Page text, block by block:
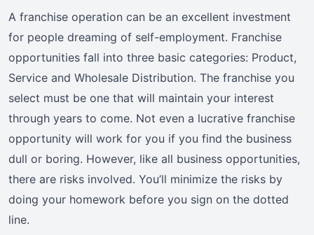
A franchise operation can be an excellent investment
for people dreaming of self-employment. Franchise
opportunities fall into three basic categories: Product,
Service and Wholesale Distribution. The franchise you
select must be one that will maintain your interest
through years to come. Not even a lucrative franchise
opportunity will work for you if you find the business
dull or boring. However, like all business opportunities,
there are risks involved. You’ll minimize the risks by
doing your homework before you sign on the dotted
line.